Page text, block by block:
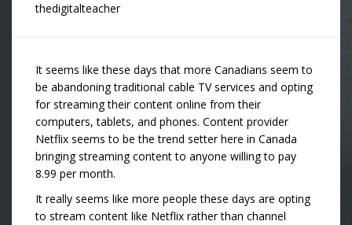
thedigitalteacher
It seems like these days that more Canadians seem to
be abandoning traditional cable TV services and opting
for streaming their content online from their
computers, tablets, and phones. Content provider
Netflix seems to be the trend setter here in Canada
bringing streaming content to anyone willing to pay
8.99 per month.
It really seems like more people these days are opting
to stream content like Netflix rather than channel